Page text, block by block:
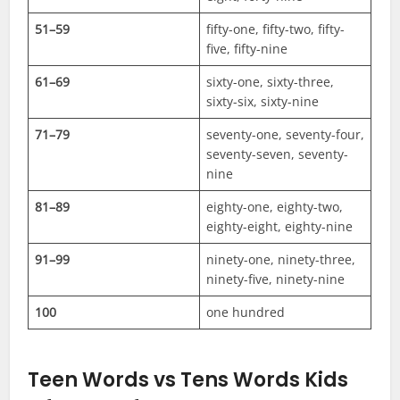
51–59
fifty-one, fifty-two, fifty-
five, fifty-nine
61–69
sixty-one, sixty-three,
sixty-six, sixty-nine
71–79
seventy-one, seventy-four,
seventy-seven, seventy-
nine
81–89
eighty-one, eighty-two,
eighty-eight, eighty-nine
91–99
ninety-one, ninety-three,
ninety-five, ninety-nine
100
one hundred
Teen Words vs Tens Words Kids